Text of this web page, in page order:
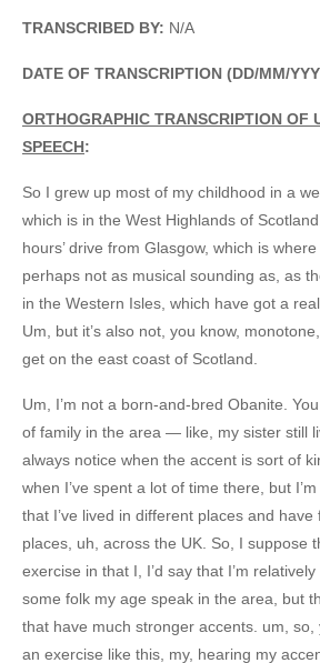
TRANSCRIBED BY: N/A
DATE OF TRANSCRIPTION (DD/MM/
ORTHOGRAPHIC TRANSCRIPTION OF
SPEECH:
So I grew up most of my childhood in a
which is in the West Highlands of
hours’ drive from Glasgow, which is
perhaps not as musical sounding as, as
in the Western Isles, which have got a
Um, but it’s also not, you know,
get on the east coast of Scotland.
Um, I’m not a born-and-bred Obanite.
of family in the area — like, my sister still
always notice when the accent is sort of
when I’ve spent a lot of time there, but
that I’ve lived in different places and
places, uh, across the UK. So, I suppose
exercise in that I, I’d say that I’m
some folk my age speak in the area, but
that have much stronger accents. um, so,
an exercise like this, my, hearing my